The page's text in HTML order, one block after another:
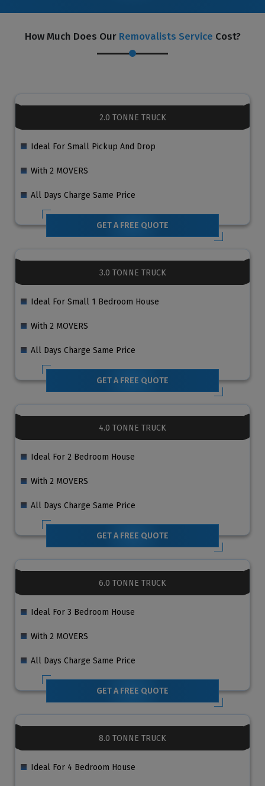
How Much Does Our Removalists Service Cost?
2.0 TONNE TRUCK
Ideal For Small Pickup And Drop
With 2 MOVERS
All Days Charge Same Price
GET A FREE QUOTE
3.0 TONNE TRUCK
Ideal For Small 1 Bedroom House
With 2 MOVERS
All Days Charge Same Price
GET A FREE QUOTE
4.0 TONNE TRUCK
Ideal For 2 Bedroom House
With 2 MOVERS
All Days Charge Same Price
GET A FREE QUOTE
6.0 TONNE TRUCK
Ideal For 3 Bedroom House
With 2 MOVERS
All Days Charge Same Price
GET A FREE QUOTE
8.0 TONNE TRUCK
Ideal For 4 Bedroom House